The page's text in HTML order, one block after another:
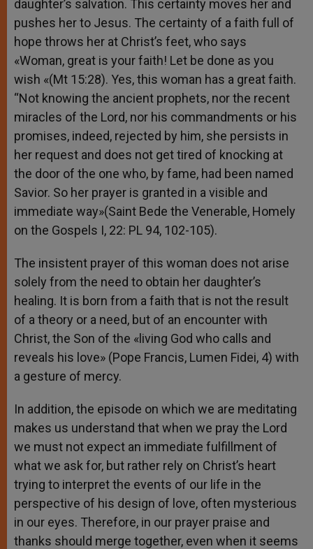
daughter’s salvation. This certainty moves her and
pushes her to Jesus. The certainty of a faith full of
hope throws her at Christ’s feet, who says
«Woman, great is your faith! Let be done as you
wish «(Mt 15:28). Yes, this woman has a great faith.
“Not knowing the ancient prophets, nor the recent
miracles of the Lord, nor his commandments or his
promises, indeed, rejected by him, she persists in
her request and does not get tired of knocking at
the door of the one who, by fame, had been named
Savior. So her prayer is granted in a visible and
immediate way»(Saint Bede the Venerable, Homely
on the Gospels I, 22: PL 94, 102-105).
The insistent prayer of this woman does not arise
solely from the need to obtain her daughter’s
healing. It is born from a faith that is not the result
of a theory or a need, but of an encounter with
Christ, the Son of the «living God who calls and
reveals his love» (Pope Francis, Lumen Fidei, 4) with
a gesture of mercy.
In addition, the episode on which we are meditating
makes us understand that when we pray the Lord
we must not expect an immediate fulfillment of
what we ask for, but rather rely on Christ’s heart
trying to interpret the events of our life in the
perspective of his design of love, often mysterious
in our eyes. Therefore, in our prayer praise and
thanks should merge together, even when it seems